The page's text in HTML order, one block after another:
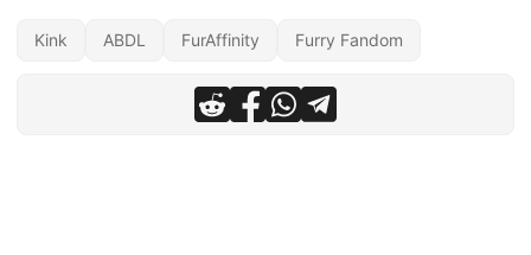
Kink ABDL FurAffinity Furry Fandom